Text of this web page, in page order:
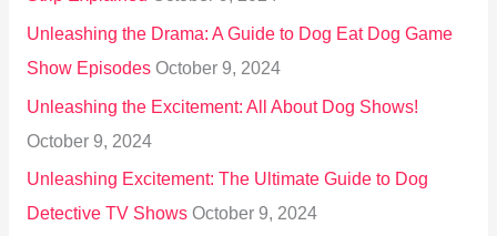
Unleashing the Drama: A Guide to Dog Eat Dog Game
Show Episodes October 9, 2024
Unleashing the Excitement: All About Dog Shows!
October 9, 2024
Unleashing Excitement: The Ultimate Guide to Dog
Detective TV Shows October 9, 2024